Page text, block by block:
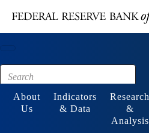
Footer
About
Us
Indicators
& Data
Research
&
Analysis